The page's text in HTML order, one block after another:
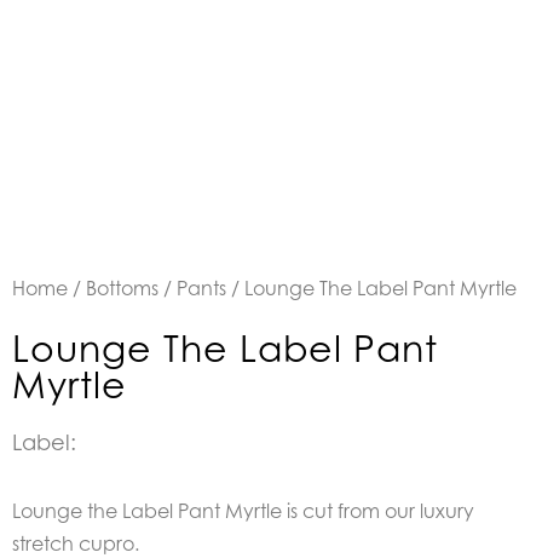
Home / Bottoms / Pants / Lounge The Label Pant Myrtle
Lounge The Label Pant
Myrtle
Label:
Lounge the Label Pant Myrtle is cut from our luxury
stretch cupro.